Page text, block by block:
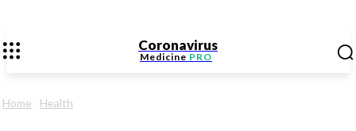
Coronavirus
Medicine PRO
Home Health